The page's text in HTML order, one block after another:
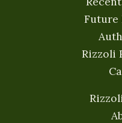
Future
Rizzoli